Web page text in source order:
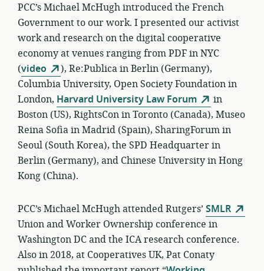
PCC’s Michael McHugh introduced the French
Government to our work. I presented our activist
work and research on the digital cooperative
economy at venues ranging from PDF in NYC
(video
), Re:Publica in Berlin (Germany),
Columbia University, Open Society Foundation in
London, Harvard University Law Forum
in
Boston (US), RightsCon in Toronto (Canada), Museo
Reina Sofia in Madrid (Spain), SharingForum in
Seoul (South Korea), the SPD Headquarter in
Berlin (Germany), and Chinese University in Hong
Kong (China).
PCC’s Michael McHugh attended Rutgers’ SMLR
Union and Worker Ownership conference in
Washington DC and the ICA research conference.
Also in 2018, at Cooperatives UK, Pat Conaty